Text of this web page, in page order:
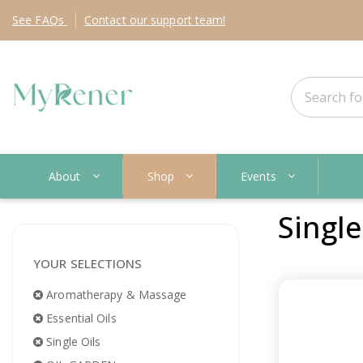
See FAQs Contact our support team!
About Shop Events
YOUR SELECTIONS
Aromatherapy & Massage
Essential Oils
Single Oils